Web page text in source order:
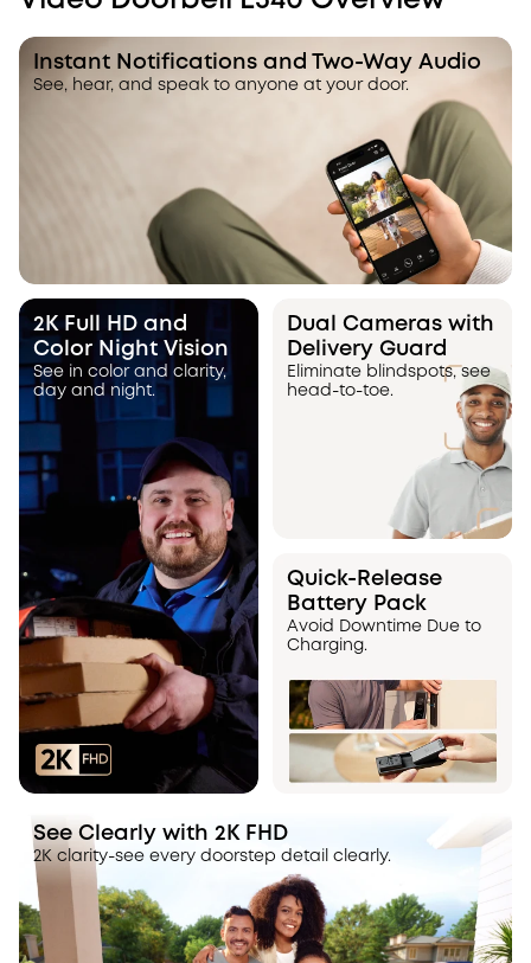
Instant Notifications and Two-Way Audio
See, hear, and speak to anyone at your door.
Dual Cameras with
Delivery Guard
Eliminate blindspots, see
head-to-toe.
2K Full HD and
Color Night Vision
See in color and clarity,
day and night.
Quick-Release
Battery Pack
Avoid Downtime Due to
Charging.
See Clearly with 2K FHD
2K clarity-see every doorstep detail clearly.